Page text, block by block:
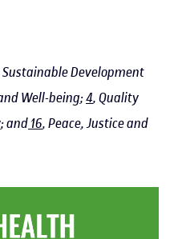
Development
Well-being;4, Quality
and16, Peace, Justice and